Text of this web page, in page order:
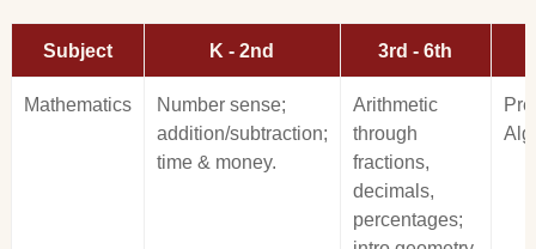
Subject K - 2nd 3rd - 6th
Mathematics
Number sense;
addition/subtraction;
time & money.
Arithmetic
through
fractions,
decimals,
percentages;